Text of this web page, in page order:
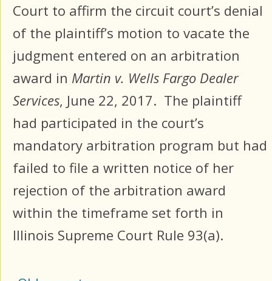
Court to affirm the circuit court’s denial
of the plaintiff’s motion to vacate the
judgment entered on an arbitration
award in Martin v. Wells Fargo Dealer
Services, June 22, 2017. The plaintiff
had participated in the court’s
mandatory arbitration program but had
failed to file a written notice of her
rejection of the arbitration award
within the timeframe set forth in
Illinois Supreme Court Rule 93(a).